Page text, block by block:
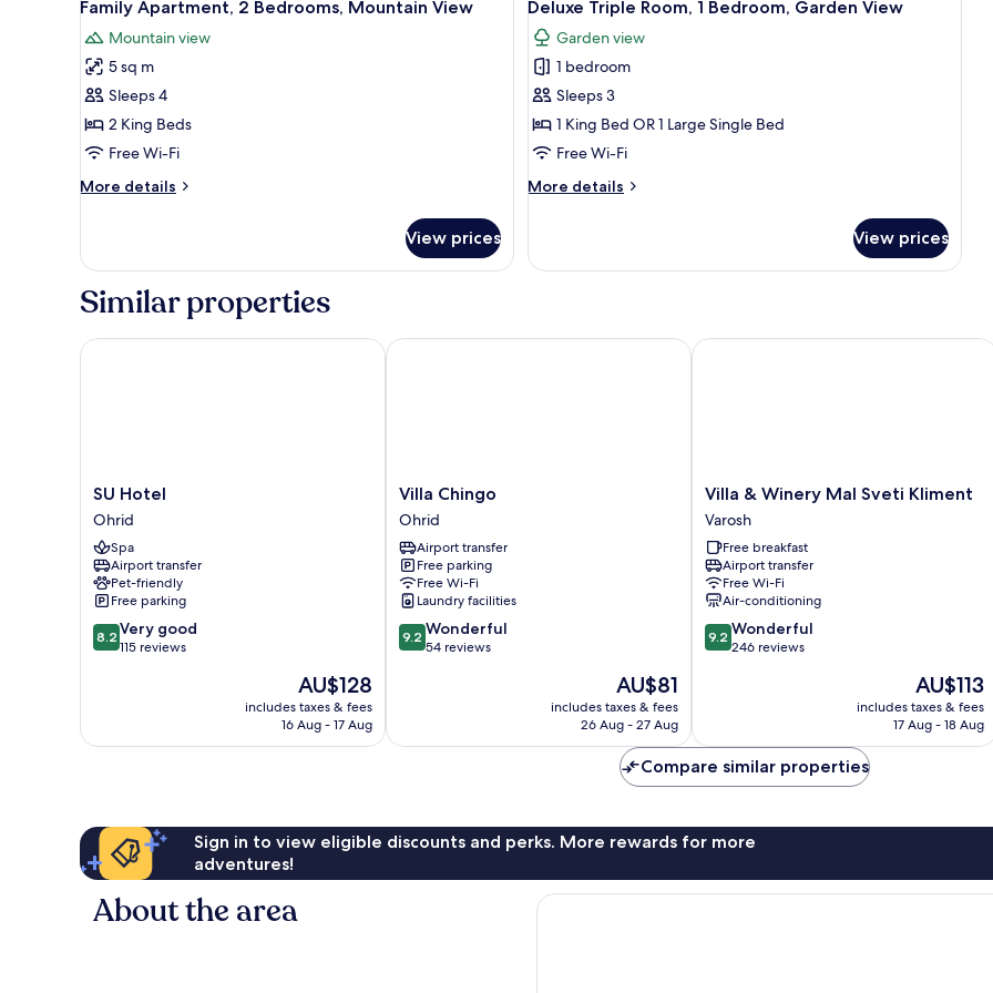
Room,
Bedroom,
Park
View
King
Bed
all
photos
for
Family
Apartment,
2
Mountain
Family Apartment, 2 Bedrooms, Mountain View
Mountain view
5 sq m
Sleeps 4
2 King Beds
Free Wi-Fi
More details
More
Apartment,
Bedrooms,
View
View prices
all
photos
for
Deluxe
Triple
Room,
Bedroom,
Deluxe Triple Room, 1 Bedroom, Garden View
Garden view
1 bedroom
Sleeps 3
1 King Bed OR 1 Large Single Bed
Free Wi-Fi
More details
More
Triple
Garden
View prices
Similar properties
SU
Hotel
Ohrid
SU Hotel
Ohrid
Spa
Airport transfer
Pet-friendly
Free parking
8.2
out
115
8.2 Very good
115 reviews
The
price
is
AU$128
includes taxes & fees
16 Aug - 17 Aug
SU Hotel
Villa
Chingo
Ohrid
Villa Chingo
Ohrid
Airport transfer
Free parking
Free Wi-Fi
Laundry facilities
9.2
out
reviews
9.2 Wonderful
54 reviews
The
price
is
AU$81
includes taxes & fees
26 Aug - 27 Aug
Villa Chingo
Villa
&
Winery
Mal
Sveti
Kliment
Varosh
Villa & Winery Mal Sveti Kliment
Varosh
Free breakfast
Airport transfer
Free Wi-Fi
Air-conditioning
9.2
out
reviews
9.2 Wonderful
246 reviews
The
price
is
AU$113
includes taxes & fees
17 Aug - 18 Aug
Villa & Winery Mal Sveti Kliment
Compare similar properties
Sign in to view eligible discounts and perks. More rewards for more
adventures!
About the area